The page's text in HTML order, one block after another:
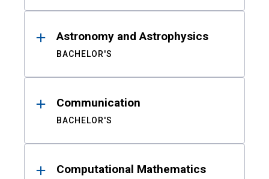
Astronomy and Astrophysics
BACHELOR'S
Communication
BACHELOR'S
Computational Mathematics